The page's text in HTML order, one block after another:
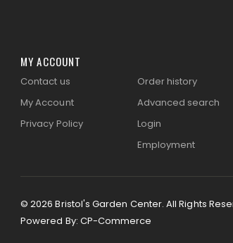
MY ACCOUNT
Contact us
My Account
Privacy Policy
Order history
Advanced search
Login
Employment
© 2026 Bristol's Garden Center. All Rights
Powered By: CP-Commerce